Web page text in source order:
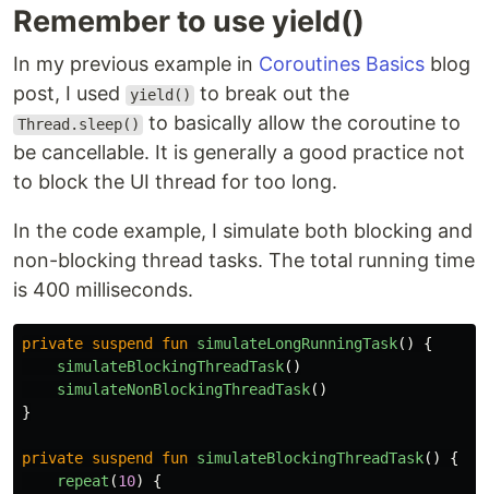
Remember to use yield()
In my previous example in Coroutines Basics blog
post, I used
yield() to break out the
Thread.sleep()
to basically allow the coroutine to
be cancellable. It is generally a good practice not
to block the UI thread for too long.
In the code example, I simulate both blocking and
non-blocking thread tasks. The total running time
is 400 milliseconds.
private suspend fun simulateLongRunningTask()
{
simulateBlockingThreadTask()
simulateNonBlockingThreadTask()
}
private suspend fun simulateBlockingThreadTask()
{
repeat (10)
{